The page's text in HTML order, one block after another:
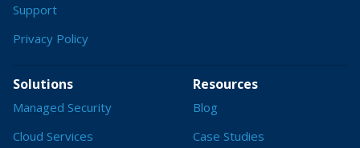
Support
Privacy Policy
Solutions
Managed Security
Cloud Services
Resources
Blog
Case Studies